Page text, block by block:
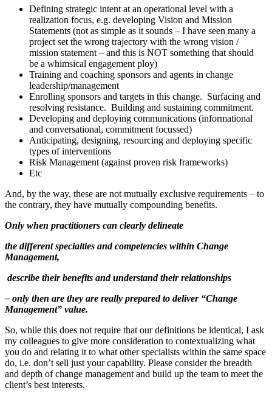
Defining strategic intent at an operational level with a
realization focus, e.g. developing Vision and Mission
Statements (not as simple as it sounds – I have seen many a
project set the wrong trajectory with the wrong vision /
mission statement – and this is NOT something that should
be a whimsical engagement ploy)
Training and coaching sponsors and agents in change
leadership/management
Enrolling sponsors and targets in this change. Surfacing and
resolving resistance. Building and sustaining commitment.
Developing and deploying communications (informational
and conversational, commitment focussed)
Anticipating, designing, resourcing and deploying specific
types of interventions
Risk Management (against proven risk frameworks)
Etc
And, by the way, these are not mutually exclusive requirements – to
the contrary, they have mutually compounding benefits.
Only when practitioners can clearly delineate
the different specialties and competencies within Change
Management,
describe their benefits and understand their relationships
– only then are they are really prepared to deliver “Change
Management” value.
So, while this does not require that our definitions be identical, I ask
my colleagues to give more consideration to contextualizing what
you do and relating it to what other specialists within the same space
do, i.e. don’t sell just your capability. Please consider the breadth
and depth of change management and build up the team to meet the
client’s best interests.